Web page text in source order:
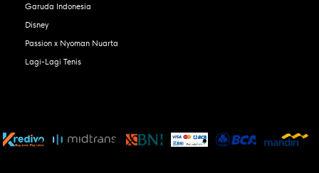
Garuda Indonesia
Disney
Passion x Nyoman Nuarta
Lagi-Lagi Tenis